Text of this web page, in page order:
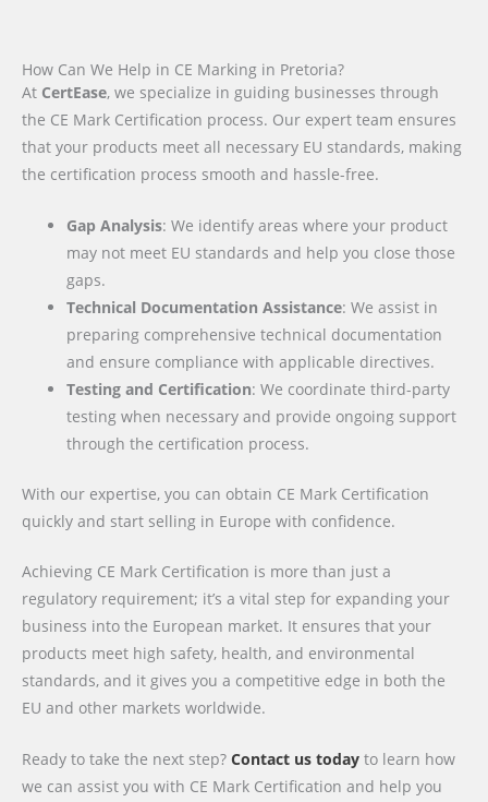
How Can We Help in CE Marking in Pretoria?
At CertEase, we specialize in guiding businesses through
the CE Mark Certification process. Our expert team ensures
that your products meet all necessary EU standards, making
the certification process smooth and hassle-free.
Gap Analysis: We identify areas where your product
may not meet EU standards and help you close those
gaps.
Technical Documentation Assistance: We assist in
preparing comprehensive technical documentation
and ensure compliance with applicable directives.
Testing and Certification: We coordinate third-party
testing when necessary and provide ongoing support
through the certification process.
With our expertise, you can obtain CE Mark Certification
quickly and start selling in Europe with confidence.
Achieving CE Mark Certification is more than just a
regulatory requirement; it’s a vital step for expanding your
business into the European market. It ensures that your
products meet high safety, health, and environmental
standards, and it gives you a competitive edge in both the
EU and other markets worldwide.
Ready to take the next step? Contact us today to learn how
we can assist you with CE Mark Certification and help you